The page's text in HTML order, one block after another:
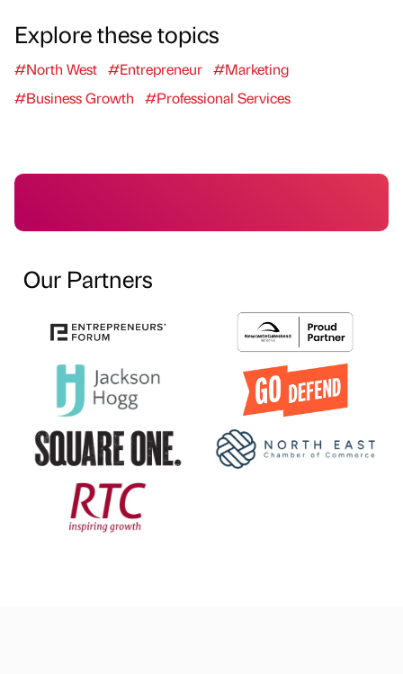
Explore these topics
#North West #Entrepreneur #Marketing
#Business Growth
#Professional Services
Our Partners